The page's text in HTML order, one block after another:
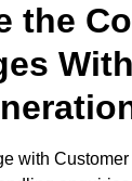
the
with